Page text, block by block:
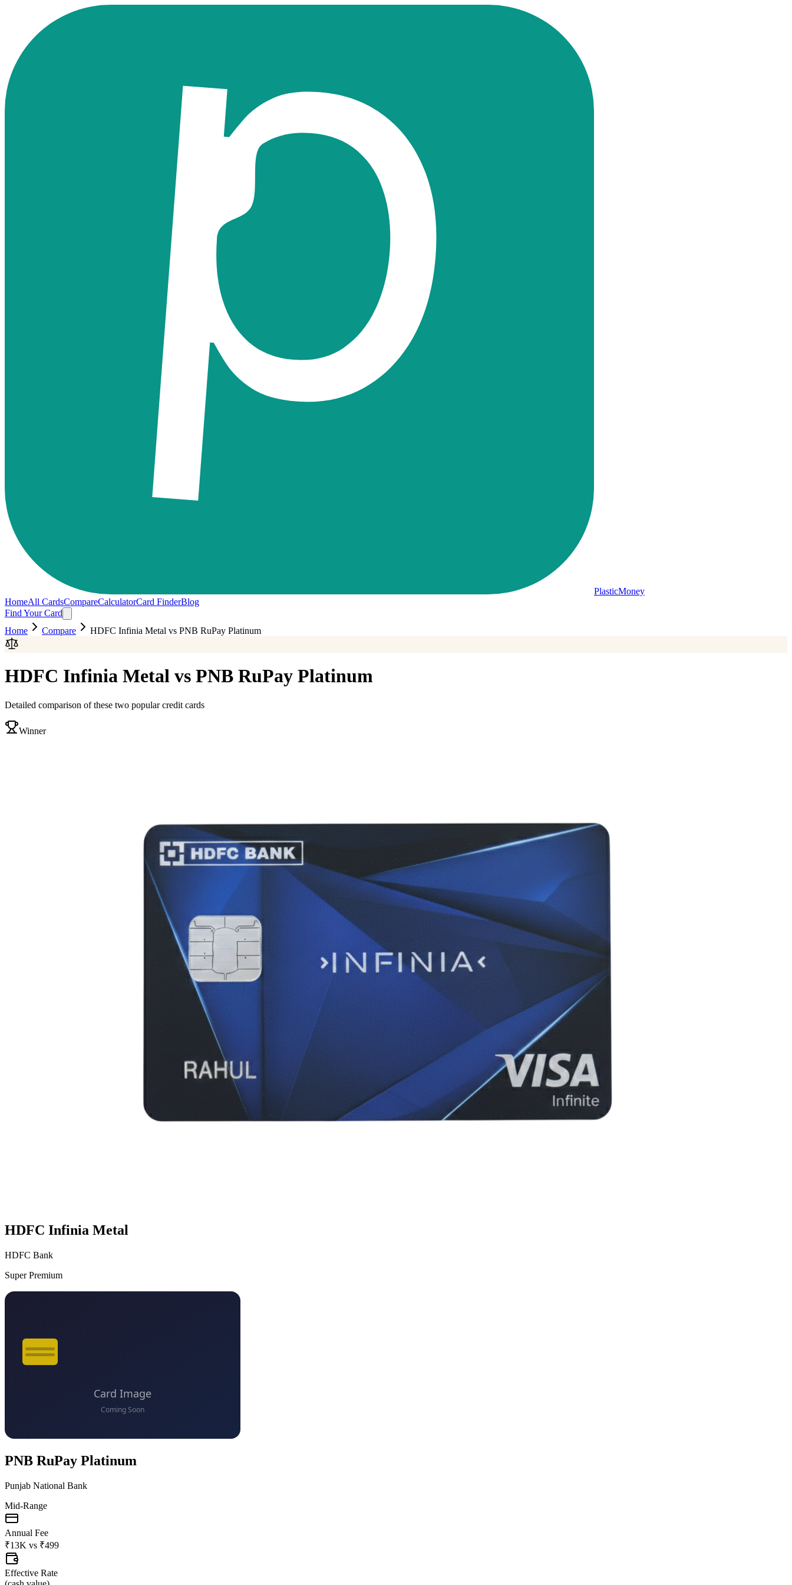
PlasticMoney
HomeAll CardsCompareCalculatorCard FinderBlog
Find Your Card
Home
Compare HDFC Infinia Metal vs PNB RuPay Platinum
HDFC Infinia Metal vs PNB RuPay Platinum
Detailed comparison of these two popular credit cards
Winner
HDFC Infinia Metal
HDFC Bank
Super Premium
PNB RuPay Platinum
Punjab National Bank
Mid-Range
Annual Fee
₹13K vs ₹499
Effective Rate